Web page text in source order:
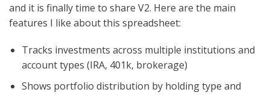
and it is finally time to share V2. Here are the main
features I like about this spreadsheet:
Tracks investments across multiple institutions and
account types (IRA, 401k, brokerage)
Shows portfolio distribution by holding type and